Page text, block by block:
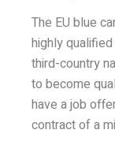
The EU blue
highly
third-country
to become
have a job
contract of a